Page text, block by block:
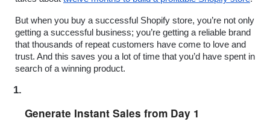
But when you buy a successful Shopify store, you’re not only
getting a successful business; you’re getting a reliable brand
that thousands of repeat customers have come to love and
trust. And this saves you a lot of time that you’d have spent in
search of a winning product.
Generate Instant Sales from Day 1